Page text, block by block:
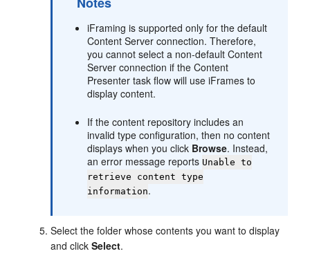
iFraming is supported only for the default
Content Server connection. Therefore,
you cannot select a non-default Content
Server connection if the Content
Presenter task flow will use iFrames to
display content.
If the content repository includes an
invalid type configuration, then no content
displays when you click Browse. Instead,
an error message reports Unable to
retrieve content type
information.
Select the folder whose contents you want to display
and clickSelect.